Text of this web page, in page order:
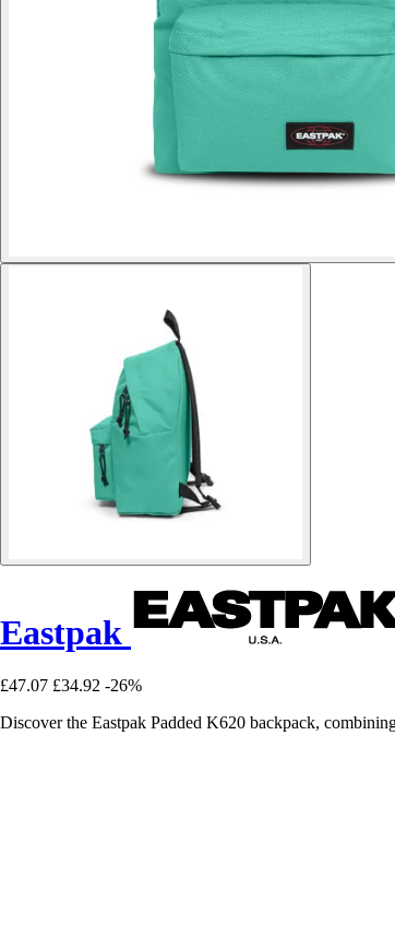
Eastpak
£47.07 £34.92 -26%
Discover the Eastpak Padded K620 backpack,